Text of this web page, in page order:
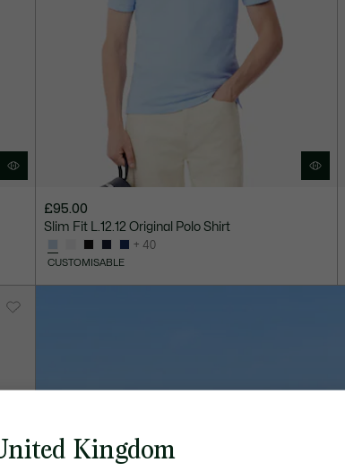
£95.00
Slim Fit L.12.12 Original Polo Shirt
+ 40
CUSTOMISABLE
Kingdom